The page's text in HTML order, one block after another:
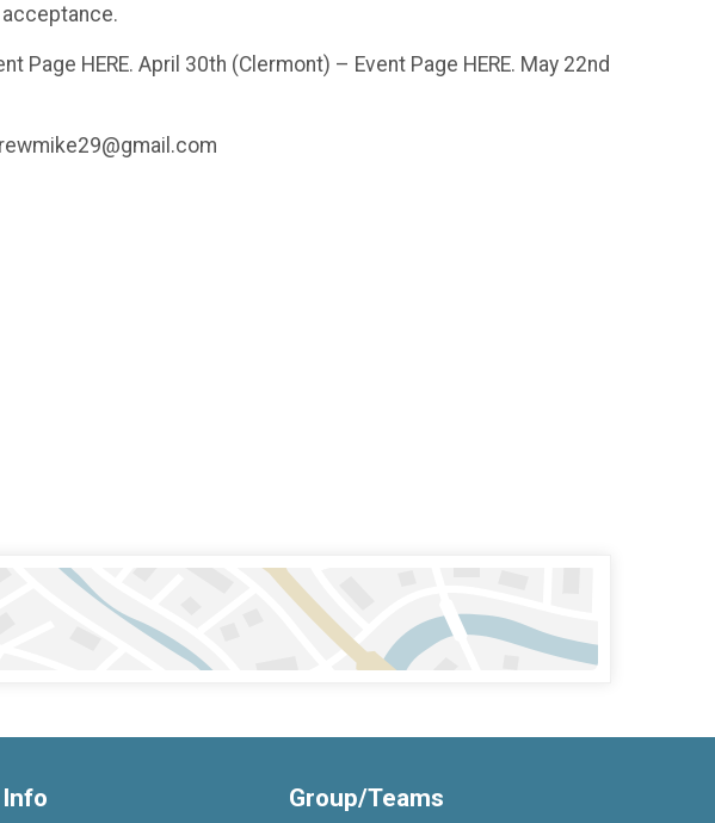
HERE. April 30th (Clermont) – Event Page HERE. May 22nd
Group/Teams